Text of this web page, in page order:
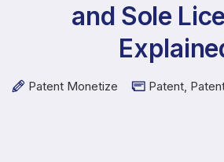
and Sole
Patent Monetize Patent,